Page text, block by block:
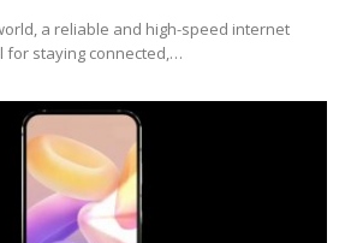
a reliable and high-speed internet
for staying connected,…